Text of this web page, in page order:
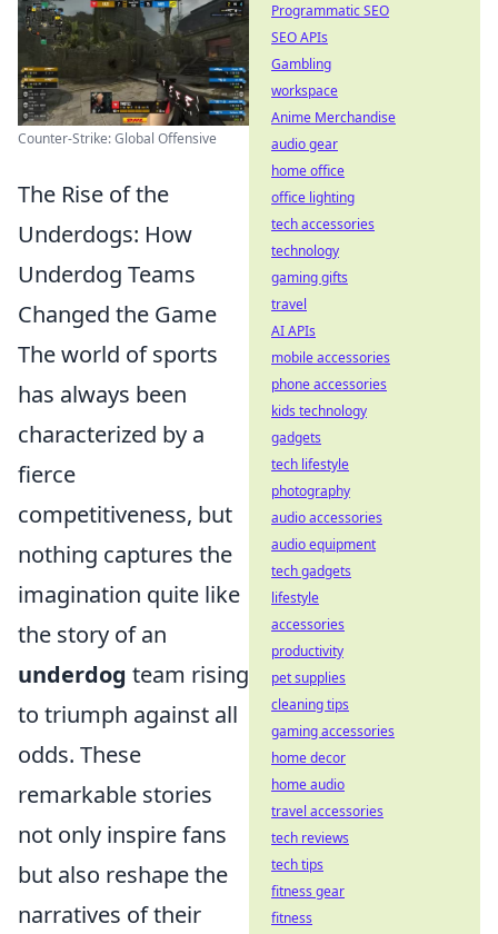
Counter-Strike: Global Offensive
The Rise of the
Underdogs: How
Underdog Teams
Changed the Game
The world of sports
has always been
characterized by a
fierce
competitiveness, but
nothing captures the
imagination quite like
the story of an
underdog team rising
to triumph against all
odds. These
remarkable stories
not only inspire fans
but also reshape the
narratives of their
Programmatic SEO
SEO APIs
Gambling
workspace
Anime Merchandise
audio gear
home office
office lighting
tech accessories
technology
gaming gifts
travel
AI APIs
mobile accessories
phone accessories
kids technology
gadgets
tech lifestyle
photography
audio accessories
audio equipment
tech gadgets
lifestyle
accessories
productivity
pet supplies
cleaning tips
gaming accessories
home decor
home audio
travel accessories
tech reviews
tech tips
fitness gear
fitness